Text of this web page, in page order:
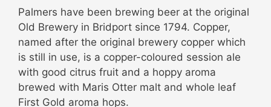
Palmers have been brewing beer at the original
Old Brewery in Bridport since 1794. Copper,
named after the original brewery copper which
is still in use, is a copper-coloured session ale
with good citrus fruit and a hoppy aroma
brewed with Maris Otter malt and whole leaf
First Gold aroma hops.